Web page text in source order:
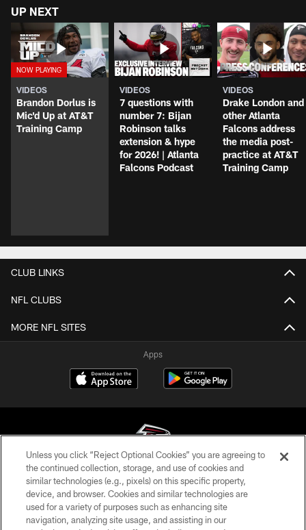
UP NEXT
VIDEOS
Brandon Dorlus is
Mic'd Up at AT&T
Training Camp
VIDEOS
7 questions with
number 7: Bijan
Robinson talks
extension & hype
for 2026! | Atlanta
Falcons Podcast
VIDEOS
Drake London and
other Atlanta
Falcons address
the media post-
practice at AT&T
Training Camp
CLUB LINKS
NFL CLUBS
MORE NFL SITES
Apps
© Atlanta Falcons Football Club - 2026
PRIVACY POLICY
Unless you click “Reject Optional Cookies” you are agreeing to
the continued collection, storage, and use of cookies and
similar technologies (e.g., pixels) on this specific property,
device, and browser. Cookies and similar technologies are
used for a variety of purposes such as enhancing site
navigation, analyzing site usage, and assisting in our